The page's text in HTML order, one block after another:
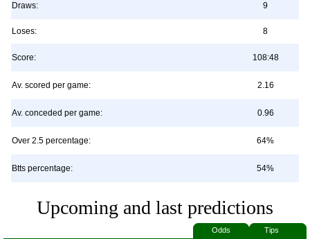
Draws: 9
Loses: 8
Score: 108:48
Av. scored per game: 2.16
Av. conceded per game: 0.96
Over 2.5 percentage: 64%
Btts percentage: 54%
Upcoming and last predictions
Odds
Tips